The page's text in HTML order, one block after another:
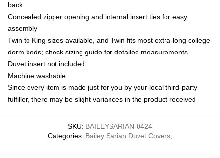
back
Concealed zipper opening and internal insert ties for easy
assembly
Twin to King sizes available, and Twin fits most extra-long college
dorm beds; check sizing guide for detailed measurements
Duvet insert not included
Machine washable
Since every item is made just for you by your local third-party
fulfiller, there may be slight variances in the product received
SKU: BAILEYSARIAN-0424
Categories: Bailey Sarian Duvet Covers